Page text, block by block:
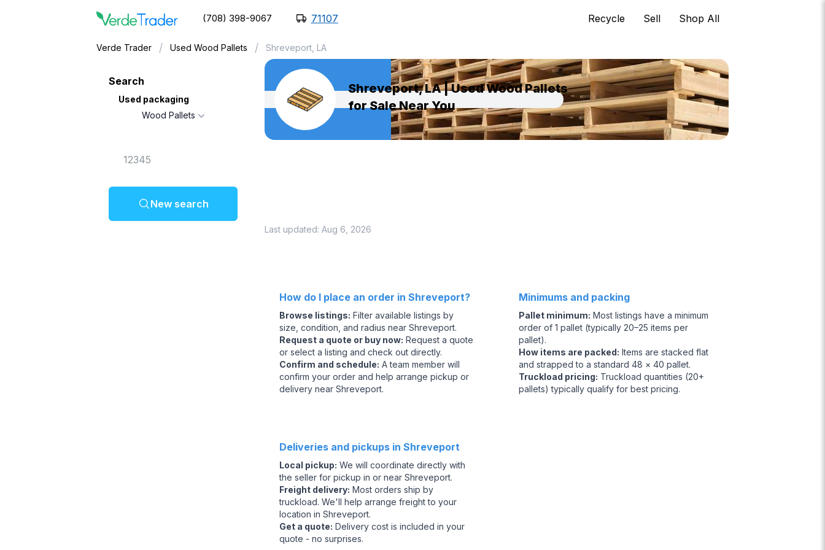
(708) 398-9067 71107 Recycle Sell Shop All
Search
Used packaging
Wood Pallets
New search
Verde Trader / Used Wood Pallets / Shreveport, LA
Shreveport, LA | Used Wood Pallets
for Sale Near You
Last updated: Aug 6, 2026
How do I place an order in Shreveport?
Browse listings: Filter available listings by
size, condition, and radius near Shreveport.
Request a quote or buy now: Request a quote
or select a listing and check out directly.
Confirm and schedule: A team member will
confirm your order and help arrange pickup or
delivery near Shreveport.
Deliveries and pickups in Shreveport
Local pickup: We will coordinate directly with
the seller for pickup in or near Shreveport.
Freight delivery: Most orders ship by
truckload. We'll help arrange freight to your
location in Shreveport.
Get a quote: Delivery cost is included in your
quote - no surprises.
Minimums and packing
Pallet minimum: Most listings have a minimum
order of 1 pallet (typically 20–25 items per
pallet).
How items are packed: Items are stacked flat
and strapped to a standard 48 × 40 pallet.
Truckload pricing: Truckload quantities (20+
pallets) typically qualify for best pricing.